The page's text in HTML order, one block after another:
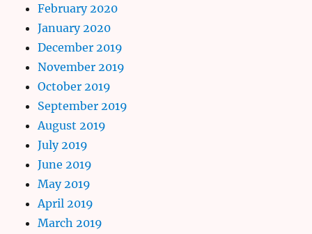
February 2020
January 2020
December 2019
November 2019
October 2019
September 2019
August 2019
July 2019
June 2019
May 2019
April 2019
March 2019